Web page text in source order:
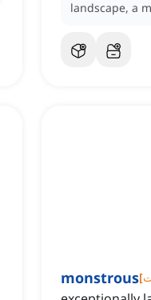
landscape, a
monstrous[